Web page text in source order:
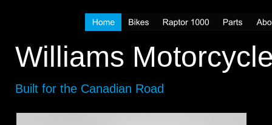
Williams
Built for the Canadian Road